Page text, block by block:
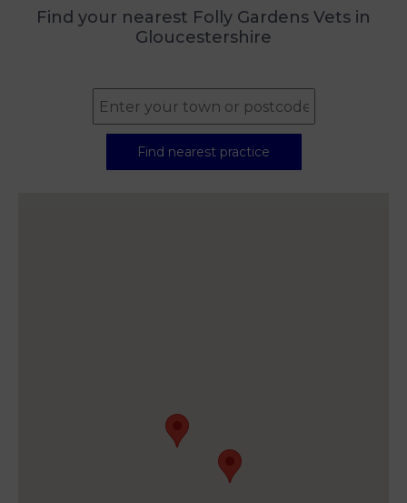
Find your nearest Folly Gardens Vets in
Gloucestershire
Find nearest practice